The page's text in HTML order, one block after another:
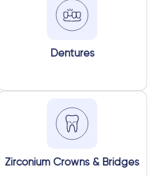
Dentures
Zirconium Crowns & Bridges